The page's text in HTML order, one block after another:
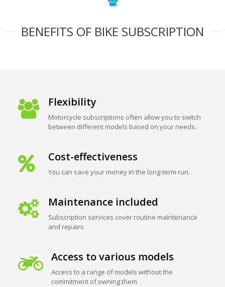
BENEFITS OF BIKE SUBSCRIPTION
Flexibility
Motorcycle subscriptions often allow you to switch
between different models based on your needs.
Cost-effectiveness
You can save your money in the long-term run.
Maintenance included
Subscription services cover routine maintenance
and repairs
Access to various models
Access to a range of models without the
commitment of owning them